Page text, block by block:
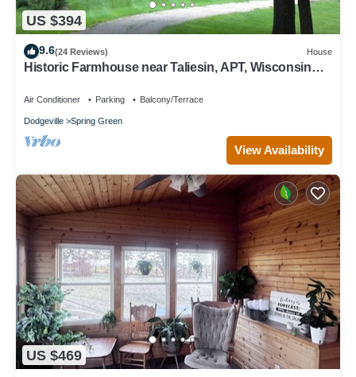
US $394
9.6(24 Reviews) House
Historic Farmhouse near Taliesin, APT, Wisconsin
Air Conditioner Parking Balcony/Terrace
Dodgeville Spring Green
View Availability
US $469